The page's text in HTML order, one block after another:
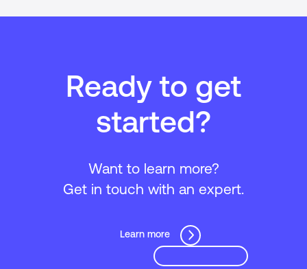
Ready to get
started?
Want to learn more?
Get in touch with an expert.
Learn more